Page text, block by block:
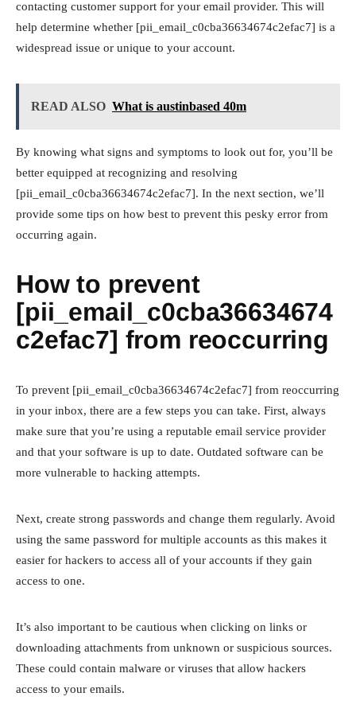
contacting customer support for your email provider. This will
help determine whether [pii_email_c0cba36634674c2efac7] is a
widespread issue or unique to your account.
READ ALSO What is austinbased 40m
By knowing what signs and symptoms to look out for, you’ll be
better equipped at recognizing and resolving
[pii_email_c0cba36634674c2efac7]. In the next section, we’ll
provide some tips on how best to prevent this pesky error from
occurring again.
How to prevent
[pii_email_c0cba36634674
c2efac7] from reoccurring
To prevent [pii_email_c0cba36634674c2efac7] from reoccurring
in your inbox, there are a few steps you can take. First, always
make sure that you’re using a reputable email service provider
and that your software is up to date. Outdated software can be
more vulnerable to hacking attempts.
Next, create strong passwords and change them regularly. Avoid
using the same password for multiple accounts as this makes it
easier for hackers to access all of your accounts if they gain
access to one.
It’s also important to be cautious when clicking on links or
downloading attachments from unknown or suspicious sources.
These could contain malware or viruses that allow hackers
access to your emails.